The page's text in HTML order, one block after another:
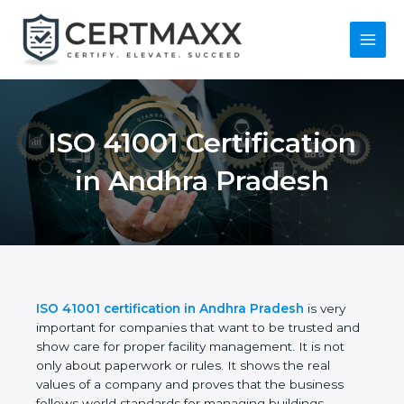
content
Main
ISO 41001
Certification in
Andhra Pradesh
ISO 41001 certification in Andhra Pradeshis very
important for companies that want to be trusted
and show care for proper facility management. It is